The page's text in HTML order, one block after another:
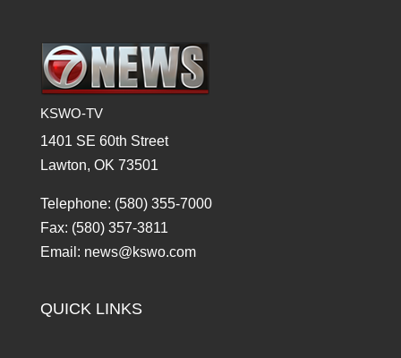
KSWO-TV
1401 SE 60th Street
Lawton, OK 73501
Telephone: (580) 355-7000
Fax: (580) 357-3811
Email: news@kswo.com
QUICK LINKS